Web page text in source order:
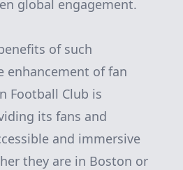
global engagement.
of such
enhancement of fan
Football Club is
its fans and
and immersive
they are in Boston or